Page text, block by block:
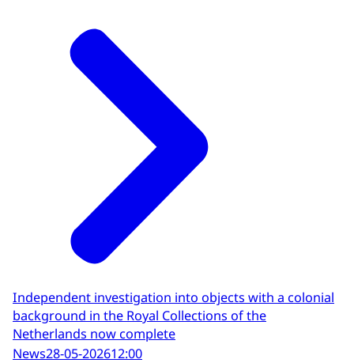
Independent investigation into objects with a colonial
background in the Royal Collections of the
Netherlands now complete
News28-05-202612:00